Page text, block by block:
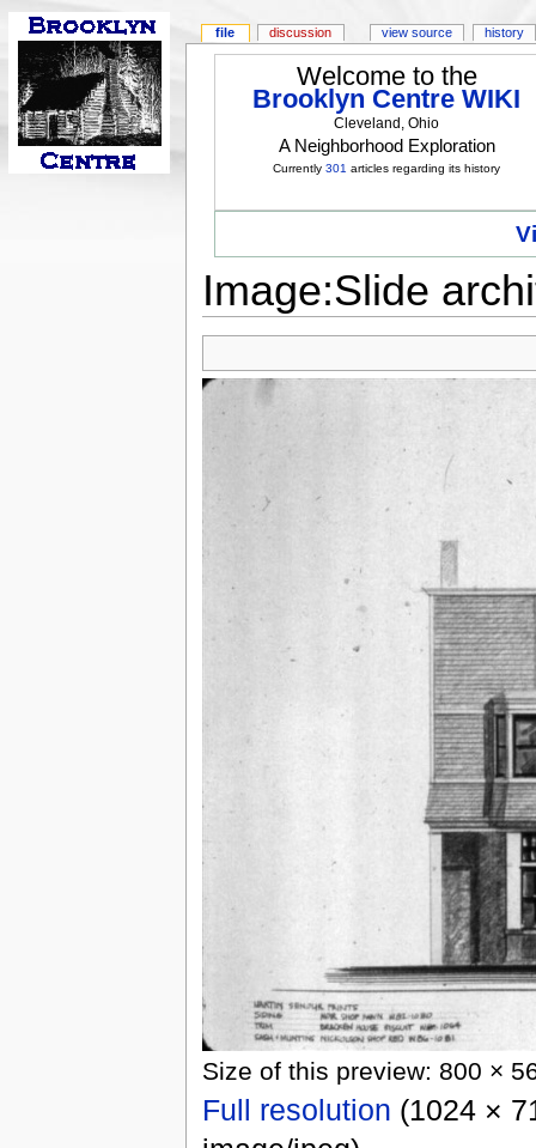
Welcome to the
Brooklyn Centre WIKI
Cleveland, Ohio
A Neighborhood Exploration
Currently301 articles regarding its history
Image:Slide
Size of this preview: 800 ×
Full resolution (1024 ×
file discussion view source history